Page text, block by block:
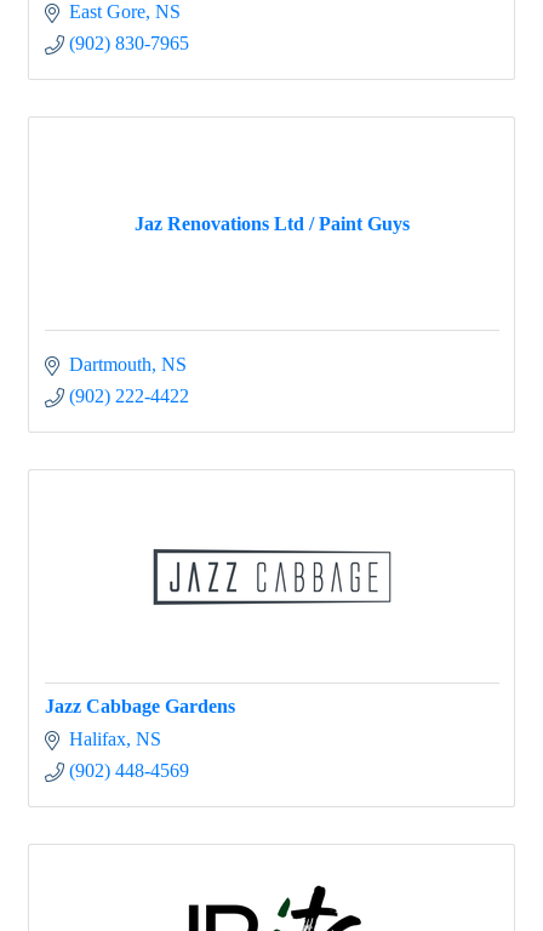
East Gore NS
(902) 830-7965
Jaz Renovations Ltd / Paint Guys
Dartmouth NS
(902) 222-4422
Jazz Cabbage Gardens
Halifax NS
(902) 448-4569